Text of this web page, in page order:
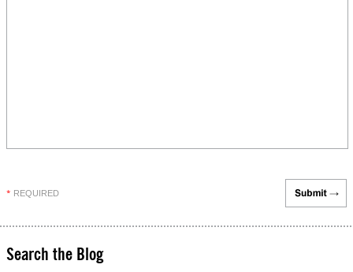
* REQUIRED
Search the Blog